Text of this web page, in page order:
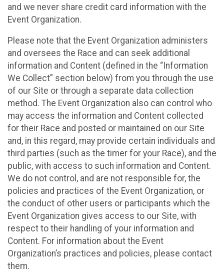
and we never share credit card information with the
Event Organization.
Please note that the Event Organization administers
and oversees the Race and can seek additional
information and Content (defined in the “Information
We Collect” section below) from you through the use
of our Site or through a separate data collection
method. The Event Organization also can control who
may access the information and Content collected
for their Race and posted or maintained on our Site
and, in this regard, may provide certain individuals and
third parties (such as the timer for your Race), and the
public, with access to such information and Content.
We do not control, and are not responsible for, the
policies and practices of the Event Organization, or
the conduct of other users or participants which the
Event Organization gives access to our Site, with
respect to their handling of your information and
Content. For information about the Event
Organization’s practices and policies, please contact
them.